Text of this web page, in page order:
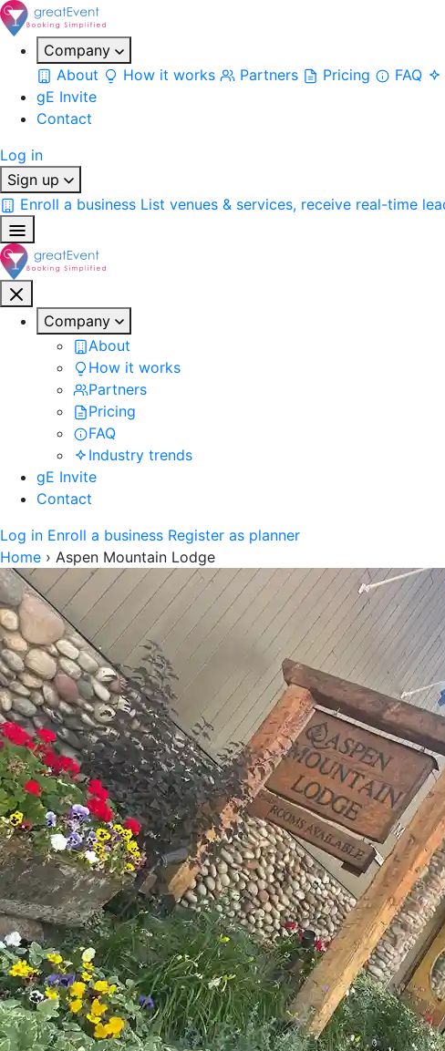
Company
About
How it works Partners Pricing FAQ
gE Invite
Contact
Log in
Sign up
Enroll a business List venues & services, receive real-time
Company
About
How it works
Partners
Pricing
FAQ
Industry trends
gE Invite
Contact
Log in Enroll a business Register as planner
Home › Aspen Mountain Lodge